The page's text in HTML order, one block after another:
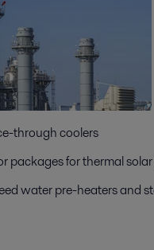
through coolers
packages for thermal
water pre-heaters and